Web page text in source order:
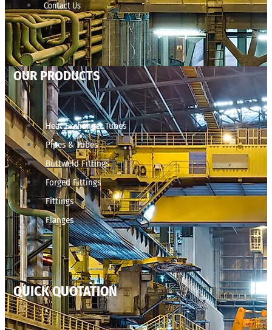
Contact Us
OUR PRODUCTS
Heat Exchanger Tubes
Pipes & Tubes
Buttweld Fittings
Forged Fittings
Fittings
Flanges
QUICK QUOTATION